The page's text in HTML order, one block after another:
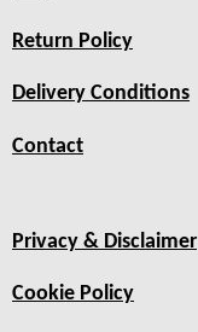
Return Policy
Delivery Conditions
Contact
Privacy & Disclaimer
Cookie Policy